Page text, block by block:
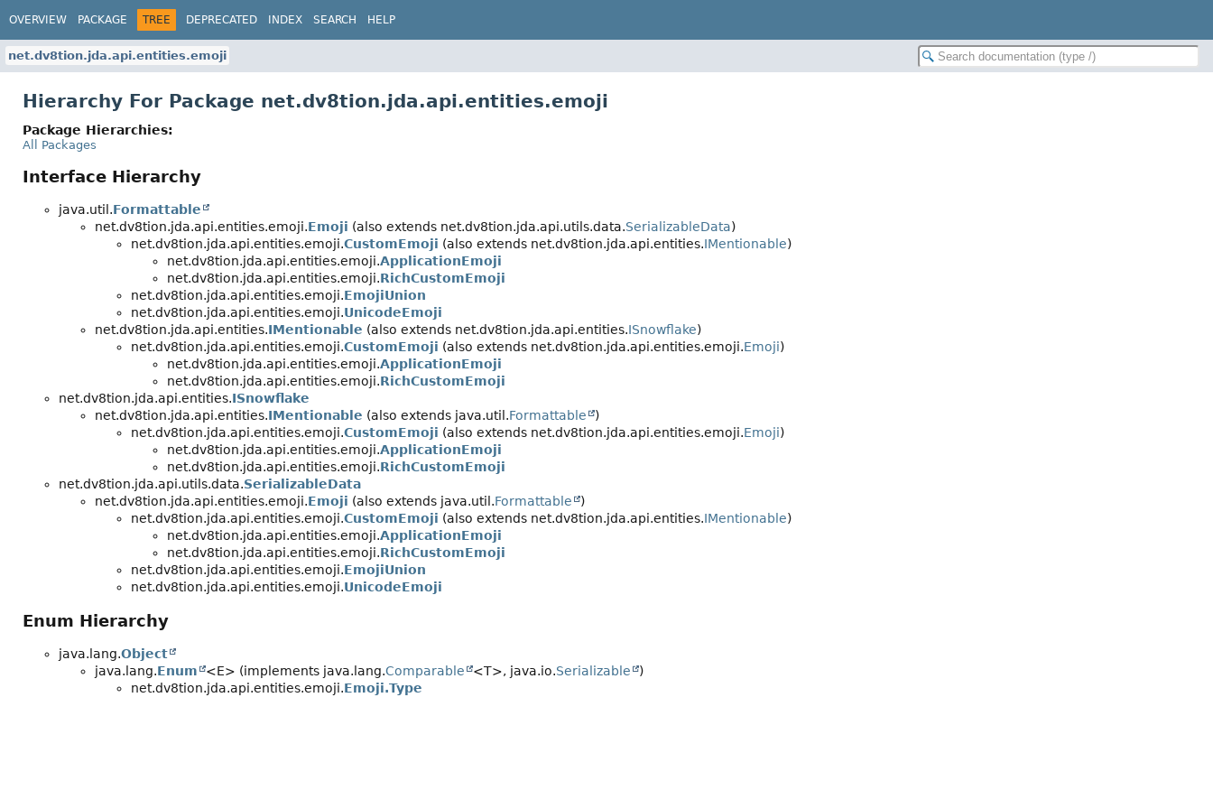
OVERVIEW PACKAGE TREE DEPRECATED INDEX SEARCH HELP
net.dv8tion.jda.api.entities.emoji
Hierarchy For Package net.dv8tion.jda.api.entities.emoji
Package Hierarchies:
All Packages
Interface Hierarchy
java.util.Formattable
net.dv8tion.jda.api.entities.emoji.Emoji (also extends net.dv8tion.jda.api.utils.data.SerializableData)
net.dv8tion.jda.api.entities.emoji.CustomEmoji (also extends net.dv8tion.jda.api.entities.IMentionable)
net.dv8tion.jda.api.entities.emoji.ApplicationEmoji
net.dv8tion.jda.api.entities.emoji.RichCustomEmoji
net.dv8tion.jda.api.entities.emoji.EmojiUnion
net.dv8tion.jda.api.entities.emoji.UnicodeEmoji
net.dv8tion.jda.api.entities.IMentionable (also extends net.dv8tion.jda.api.entities.ISnowflake)
net.dv8tion.jda.api.entities.emoji.CustomEmoji (also extends net.dv8tion.jda.api.entities.emoji.Emoji)
net.dv8tion.jda.api.entities.emoji.ApplicationEmoji
net.dv8tion.jda.api.entities.emoji.RichCustomEmoji
net.dv8tion.jda.api.entities.ISnowflake
net.dv8tion.jda.api.entities.IMentionable (also extends java.util.Formattable
)
net.dv8tion.jda.api.entities.emoji.CustomEmoji (also extends net.dv8tion.jda.api.entities.emoji.Emoji)
net.dv8tion.jda.api.entities.emoji.ApplicationEmoji
net.dv8tion.jda.api.entities.emoji.RichCustomEmoji
net.dv8tion.jda.api.utils.data.SerializableData
net.dv8tion.jda.api.entities.emoji.Emoji (also extends java.util.Formattable
)
net.dv8tion.jda.api.entities.emoji.CustomEmoji (also extends net.dv8tion.jda.api.entities.IMentionable)
net.dv8tion.jda.api.entities.emoji.ApplicationEmoji
net.dv8tion.jda.api.entities.emoji.RichCustomEmoji
net.dv8tion.jda.api.entities.emoji.EmojiUnion
net.dv8tion.jda.api.entities.emoji.UnicodeEmoji
Enum Hierarchy
java.lang.Object
java.lang.Enum <E> (implements java.lang.Comparable <T>, java.io.Serializable
)
net.dv8tion.jda.api.entities.emoji.Emoji.Type